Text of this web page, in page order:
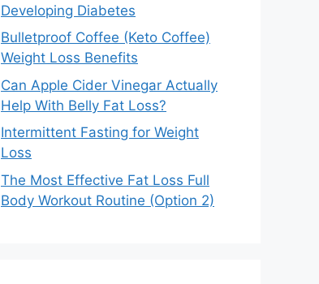
Developing Diabetes
Bulletproof Coffee (Keto Coffee)
Weight Loss Benefits
Can Apple Cider Vinegar Actually
Help With Belly Fat Loss?
Intermittent Fasting for Weight
Loss
The Most Effective Fat Loss Full
Body Workout Routine (Option 2)